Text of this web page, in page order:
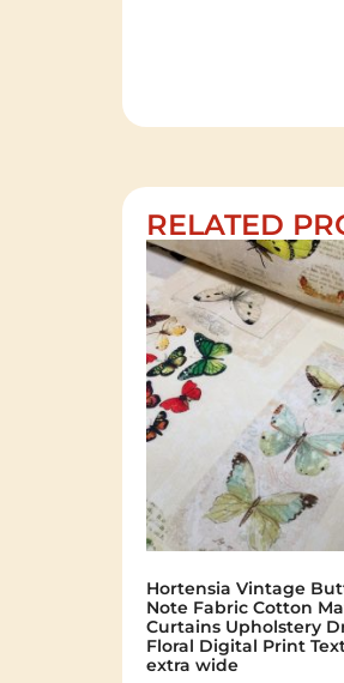
RELATED
Hortensia Vintage
Note Fabric Cotton
Curtains Upholstery
Floral Digital Print
extra wide